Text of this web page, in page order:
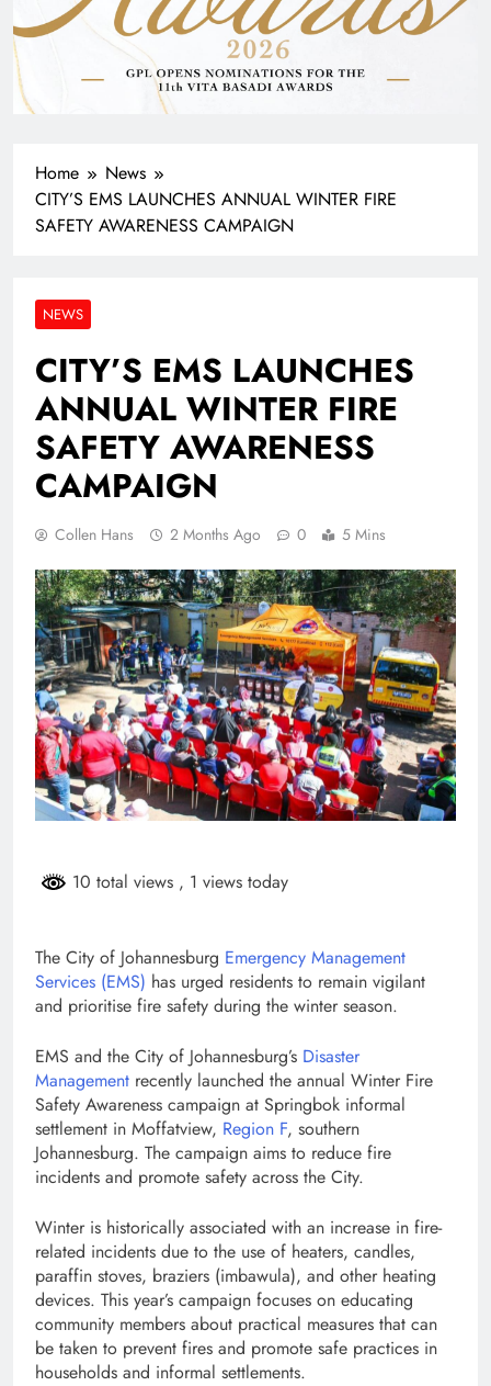
Home
News
CITY’S EMS LAUNCHES ANNUAL WINTER FIRE
SAFETY AWARENESS CAMPAIGN
NEWS
CITY’S EMS LAUNCHES
ANNUAL WINTER FIRE
SAFETY AWARENESS
CAMPAIGN
Collen Hans 2 Months Ago 0 5 Mins
10 total views , 1 views today
The City of Johannesburg Emergency Management
Services (EMS) has urged residents to remain vigilant
and prioritise fire safety during the winter season.
EMS and the City of Johannesburg’s Disaster
Management recently launched the annual Winter Fire
Safety Awareness campaign at Springbok informal
settlement in Moffatview, Region F, southern
Johannesburg. The campaign aims to reduce fire
incidents and promote safety across the City.
Winter is historically associated with an increase in fire-
related incidents due to the use of heaters, candles,
paraffin stoves, braziers (imbawula), and other heating
devices. This year’s campaign focuses on educating
community members about practical measures that can
be taken to prevent fires and promote safe practices in
households and informal settlements.